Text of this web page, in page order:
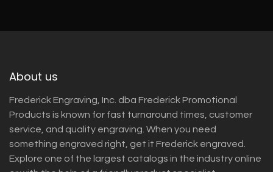
About us
Frederick Engraving, Inc. dba Frederick Promotional
Products is known for fast turnaround times, customer
service, and quality engraving. When you need
something engraved right, get it Frederick engraved.
Explore one of the largest catalogs in the industry online